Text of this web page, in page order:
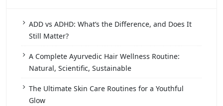
ADD vs ADHD: What’s the Difference, and Does It
Still Matter?
A Complete Ayurvedic Hair Wellness Routine:
Natural, Scientific, Sustainable
The Ultimate Skin Care Routines for a Youthful
Glow